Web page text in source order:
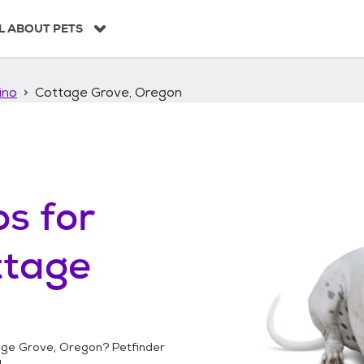
ABOUT PETS
Cottage Grove, Oregon
for
Grove, Oregon? Petfinder